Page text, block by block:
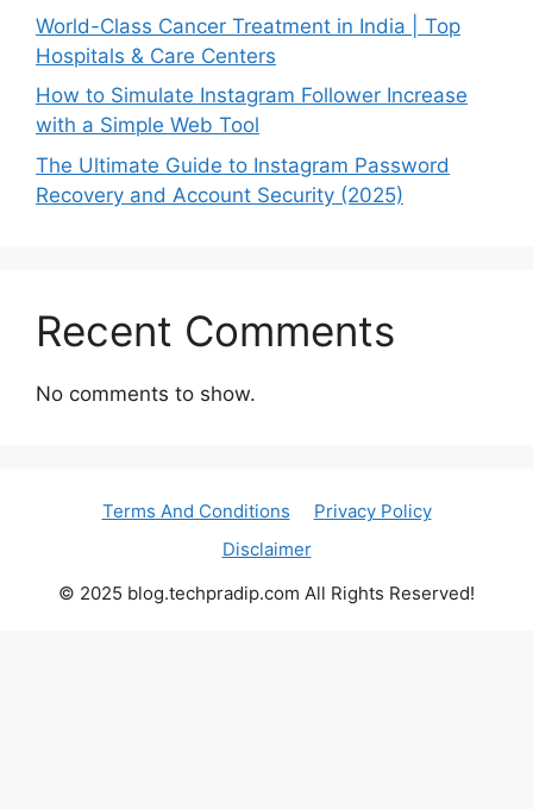
World-Class Cancer Treatment in India | Top
Hospitals & Care Centers
How to Simulate Instagram Follower Increase
with a Simple Web Tool
The Ultimate Guide to Instagram Password
Recovery and Account Security (2025)
Recent Comments
No comments to show.
Terms And Conditions
Privacy Policy
Disclaimer
© 2025 blog.techpradip.com All Rights Reserved!